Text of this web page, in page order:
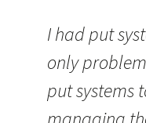
I had put
only
put systems